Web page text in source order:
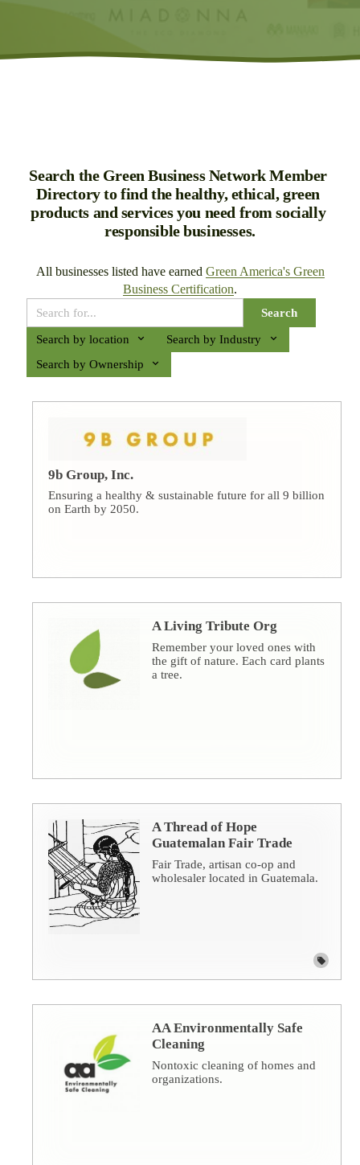
Search the Green Business Network Member
Directory to find the healthy, ethical, green
products and services you need from socially
responsible businesses.
All businesses listed have earned Green America's Green
Business Certification.
Search
Search by location
Search by Industry
Search by Ownership
9b Group, Inc.
Ensuring a healthy & sustainable future for all 9 billion
on Earth by 2050.
A Living Tribute Org
Remember your loved ones with
the gift of nature. Each card plants
a tree.
A Thread of Hope
Guatemalan Fair Trade
Fair Trade, artisan co-op and
wholesaler located in Guatemala.
AA Environmentally Safe
Cleaning
Nontoxic cleaning of homes and
organizations.